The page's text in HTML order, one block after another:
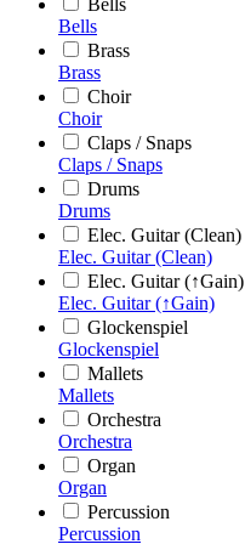
Bells
Brass
Brass
Choir
Choir
Claps / Snaps
Claps / Snaps
Drums
Drums
Elec. Guitar (Clean)
Elec. Guitar (Clean)
Elec. Guitar (↑Gain)
Elec. Guitar (↑Gain)
Glockenspiel
Glockenspiel
Mallets
Mallets
Orchestra
Orchestra
Organ
Organ
Percussion
Percussion